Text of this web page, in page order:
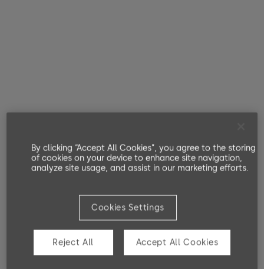
SL 30 DBL/SGL
By clicking “Accept All Cookies”, you agree to the storing
of cookies on your device to enhance site navigation,
analyze site usage, and assist in our marketing efforts.
Cookies Settings
Reject All Accept All Cookies